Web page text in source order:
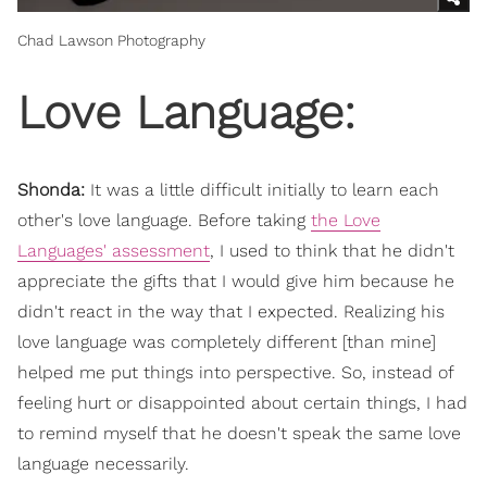
Chad Lawson Photography
Love Language:
Shonda: It was a little difficult initially to learn each
other's love language. Before taking the Love
Languages' assessment, I used to think that he didn't
appreciate the gifts that I would give him because he
didn't react in the way that I expected. Realizing his
love language was completely different [than mine]
helped me put things into perspective. So, instead of
feeling hurt or disappointed about certain things, I had
to remind myself that he doesn't speak the same love
language necessarily.